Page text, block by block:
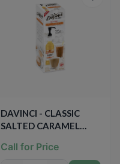
DAVINCI - CLASSIC
SALTED CARAMEL
INCLUDED) - 15.89oz
Call for Price